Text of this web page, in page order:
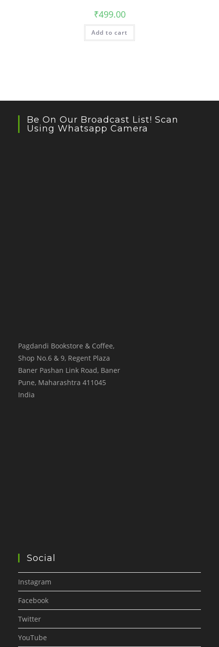
₹499.00
Add to cart
Be On Our Broadcast List! Scan
Using Whatsapp Camera
Pagdandi Bookstore & Coffee,
Shop No.6 & 9, Regent Plaza
Baner Pashan Link Road, Baner
Pune, Maharashtra 411045
India
Social
Instagram
Facebook
Twitter
YouTube